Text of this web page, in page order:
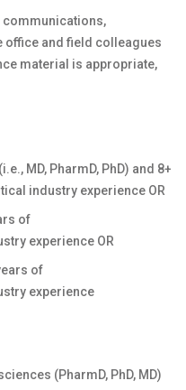
office and field colleagues
material is appropriate,
MD, PharmD, PhD) and 8+
industry experience OR
of
experience OR
of
experience
(PharmD, PhD, MD)